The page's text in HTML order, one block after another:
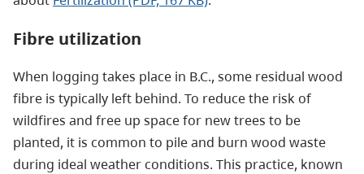
Fibre utilization
When logging takes place in B.C., some residual wood
fibre is typically left behind. To reduce the risk of
wildfires and free up space for new trees to be
planted, it is common to pile and burn wood waste
during ideal weather conditions. This practice, known